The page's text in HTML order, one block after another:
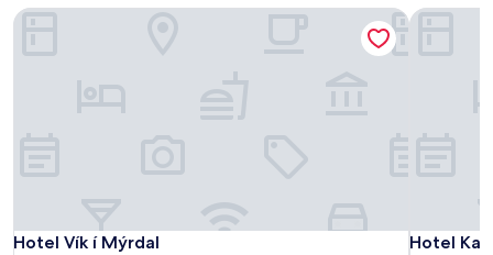
Hotel Vík í Mýrdal
Hotel Vík í Mýrdal
Hotel Vík í Mýrdal
Hotel
Hotel
Hotel